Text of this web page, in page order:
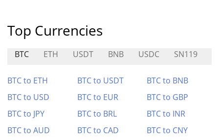
Top Currencies
BTC ETH USDT BNB USDC SN119
BTC to ETH BTC to USDT
BTC to BNB
BTC to USD
BTC to EUR
BTC to GBP
BTC to JPY
BTC to BRL
BTC to INR
BTC to AUD
BTC to CAD
BTC to CNY